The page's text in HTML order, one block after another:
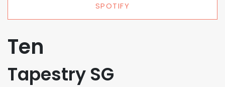
SPOTIFY
Ten
Tapestry SG